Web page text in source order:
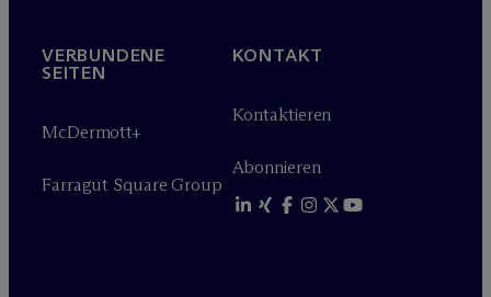
VERBUNDENE
SEITEN
McDermott+
Farragut Square Group
KONTAKT
Kontaktieren
Abonnieren